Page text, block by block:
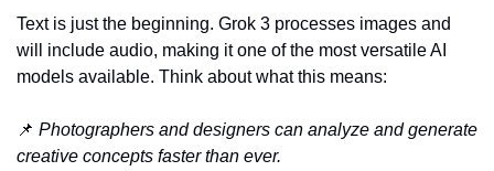
Text is just the beginning. Grok 3 processes images and
will include audio, making it one of the most versatile AI
models available. Think about what this means:
📌 Photographers and designers can analyze and generate
creative concepts faster than ever.